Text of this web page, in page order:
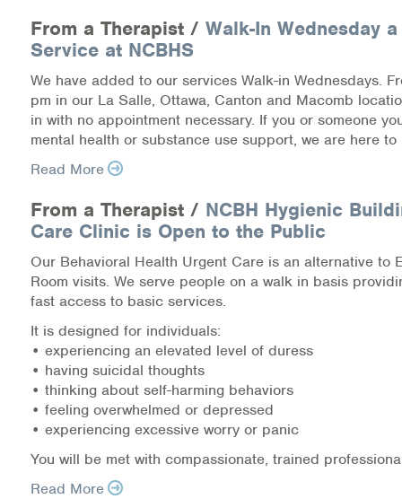
Medication-Assisted Treatment (MAT)
Online Counseling
NCBHS Sliding Scale Policy
Workplace Services
Health Promotions & Prevention Programs
Intensive Outpatient Program (IOP)
Privacy Information
HEALTH RESOURCES
Information Library
Online Screenings
From a Therapist / Walk-In Wednesday
Service at NCBHS
We have added to our services Walk-in Wednesdays.
pm in our La Salle, Ottawa, Canton and Macomb
in with no appointment necessary. If you or someone
mental health or substance use support, we are here to
Read More
From a Therapist / NCBH Hygienic
Care Clinic is Open to the Public
Our Behavioral Health Urgent Care is an alternative to
Room visits. We serve people on a walk in basis
fast access to basic services.
It is designed for individuals:
• experiencing an elevated level of duress
• having suicidal thoughts
• thinking about self-harming behaviors
• feeling overwhelmed or depressed
• experiencing excessive worry or panic
You will be met with compassionate, trained
Read More